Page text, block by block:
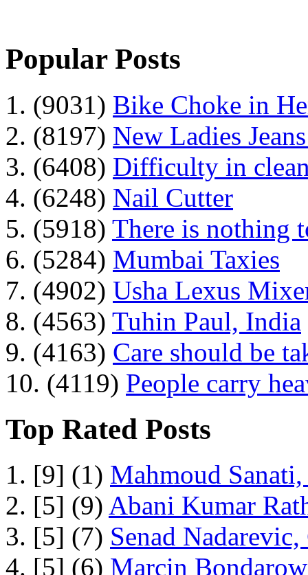
Popular Posts
1. (9031) Bike Choke in
2. (8197) New Ladies
3. (6408) Difficulty in
4. (6248) Nail Cutter
5. (5918) There is nothing
6. (5284) Mumbai Taxies
7. (4902) Usha Lexus
8. (4563) Tuhin Paul, India
9. (4163) Care should be
10. (4119) People carry
Top Rated Posts
1. [9] (1) Mahmoud
2. [5] (9) Abani Kumar
3. [5] (7) Senad
4. [5] (6) Marcin